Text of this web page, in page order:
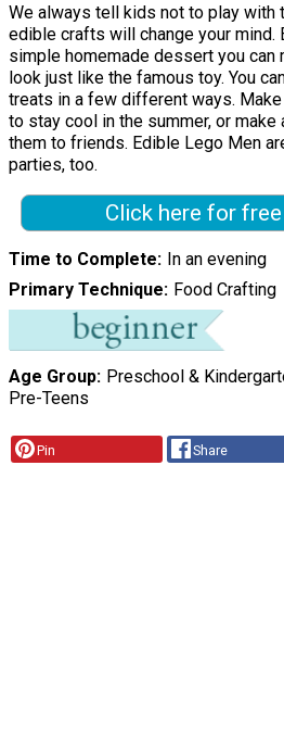
We always tell kids not to play with
edible crafts will change your mind.
simple homemade dessert you can
look just like the famous toy. You
treats in a few different ways.
to stay cool in the summer, or
them to friends. Edible Lego Men
parties, too.
Click here for
Time to Complete
In an evening
Primary Technique
Food Crafting
Age Group Preschool &
Pre-Teens
Pin Share